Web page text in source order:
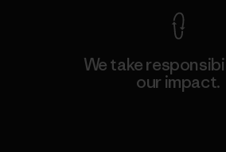
We take
our impact.